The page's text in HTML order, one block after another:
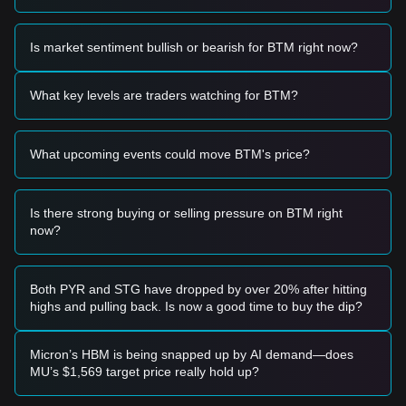
momentum, the following reference trading strategies are
provided:
Potential Buy Zone
• If the BTM price approaches the
$0.00585
and shows a clear rebound signal, it may present a short-
• If the price breaks above the$0.00642resistance with a
upward trend.
Risk Scenario
• If the BTM price falls below the
Buy Strategy
Based on the current market structure, the following
Conservative Investors
• Wait for the price to successfully reclaim and hold above
the$0.00642 resistance before entering on a retest.
Is market sentiment bullish or bearish for BTM right now?
What key levels are traders watching for BTM?
What upcoming events could move BTM's price?
Is there strong buying or selling pressure on BTM right
now?
Both PYR and STG have dropped by over 20% after hitting
highs and pulling back. Is now a good time to buy the dip?
Micron’s HBM is being snapped up by AI demand—does
MU’s $1,569 target price really hold up?